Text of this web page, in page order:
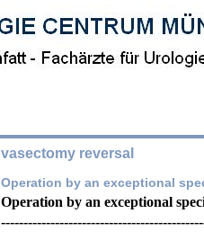
vasectomy reversal
Operation by an exceptional
Operation by an exceptional